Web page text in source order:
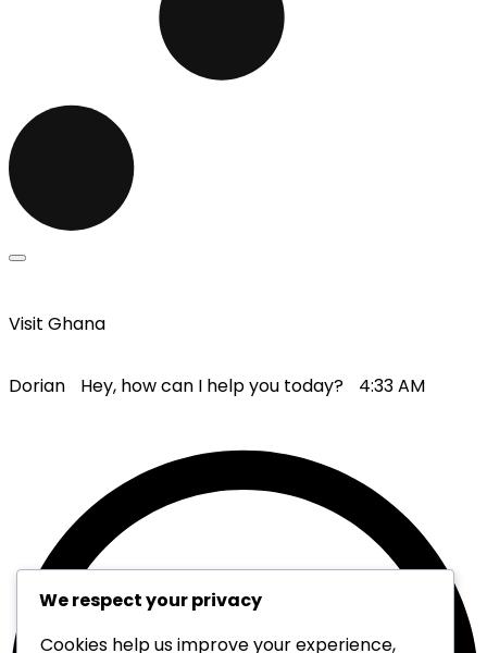
We respect your privacy
Cookies help us improve your experience,
Visit Ghana
Dorian Hey, how can I help you today? 4:33 AM